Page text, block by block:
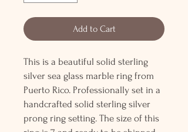
Add to Cart
This is a beautiful solid sterling
silver sea glass marble ring from
Puerto Rico. Professionally set in a
handcrafted solid sterling silver
prong ring setting. The size of this